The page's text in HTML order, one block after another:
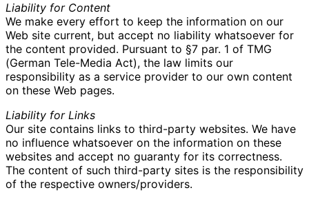
Liability for Content
We make every effort to keep the information on our
Web site current, but accept no liability whatsoever for
the content provided. Pursuant to §7 par. 1 of TMG
(German Tele-Media Act), the law limits our
responsibility as a service provider to our own content
on these Web pages.
Liability for Links
Our site contains links to third-party websites. We have
no influence whatsoever on the information on these
websites and accept no guaranty for its correctness.
The content of such third-party sites is the responsibility
of the respective owners/providers.